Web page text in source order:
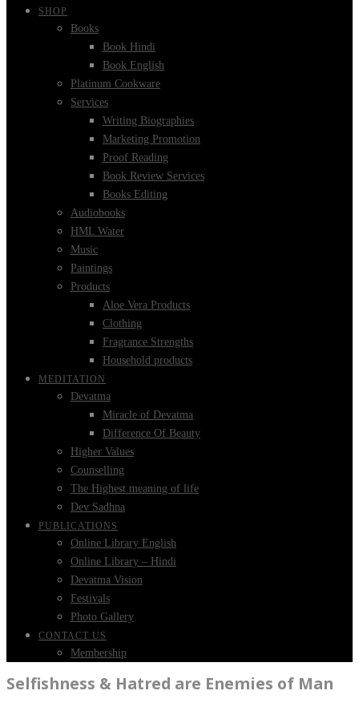
SHOP
Books
Book Hindi
Book English
Platinum Cookware
Services
Writing Biographies
Marketing Promotion
Proof Reading
Book Review Services
Books Editing
Audiobooks
HML Water
Music
Paintings
Products
Aloe Vera Products
Clothing
Fragrance Strengths
Household products
MEDITATION
Devatma
Miracle of Devatma
Difference Of Beauty
Higher Values
Counselling
The Highest meaning of life
Dev Sadhna
PUBLICATIONS
Online Library English
Online Library – Hindi
Devatma Vision
Festivals
Photo Gallery
CONTACT US
Membership
Selfishness & Hatred are Enemies of Man